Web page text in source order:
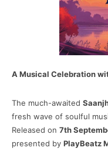
A Musical Celebration
The much-awaited
fresh wave of soulful
Released on 7th
presented by PlayBeatz